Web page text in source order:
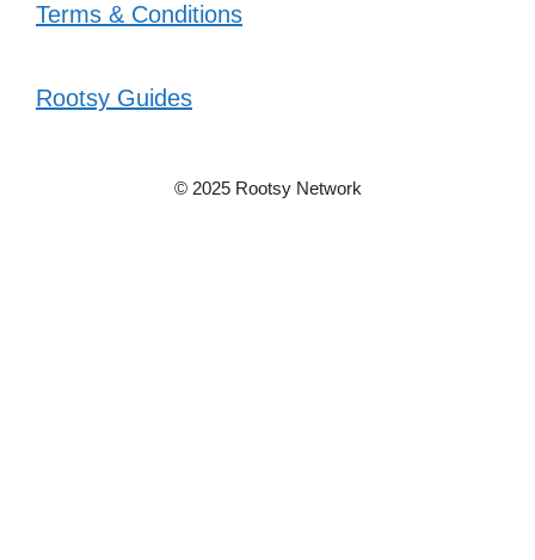
Terms & Conditions
Rootsy Guides
© 2025 Rootsy Network